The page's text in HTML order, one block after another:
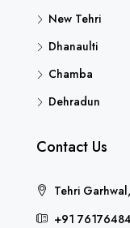
New Tehri
Dhanaulti
Chamba
Dehradun
Contact Us
Tehri
+91